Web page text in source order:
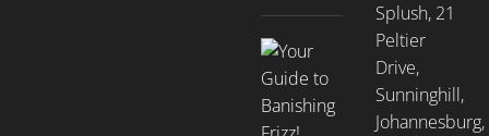
Splush, 21
Peltier
Drive,
Sunninghill,
Johannesburg,